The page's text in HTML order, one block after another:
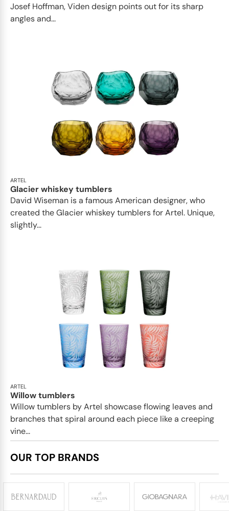
Josef Hoffman, Viden design points out for its sharp
angles and...
ARTEL
Glacier whiskey tumblers
David Wiseman is a famous American designer, who
created the Glacier whiskey tumblers for Artel. Unique,
slightly...
ARTEL
Willow tumblers
Willow tumblers by Artel showcase flowing leaves and
branches that spiral around each piece like a creeping
vine...
OUR TOP BRANDS